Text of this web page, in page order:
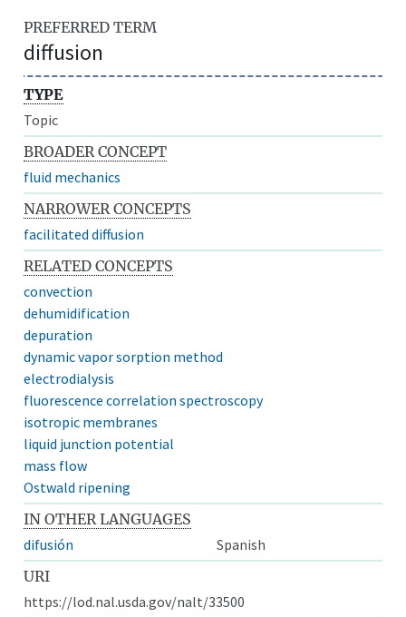
PREFERRED TERM
diffusion
TYPE
Topic
BROADER CONCEPT
fluid mechanics
NARROWER CONCEPTS
facilitated diffusion
RELATED CONCEPTS
convection
dehumidification
depuration
dynamic vapor sorption method
electrodialysis
fluorescence correlation spectroscopy
isotropic membranes
liquid junction potential
mass flow
Ostwald ripening
IN OTHER LANGUAGES
difusión
Spanish
URI
https://lod.nal.usda.gov/nalt/33500